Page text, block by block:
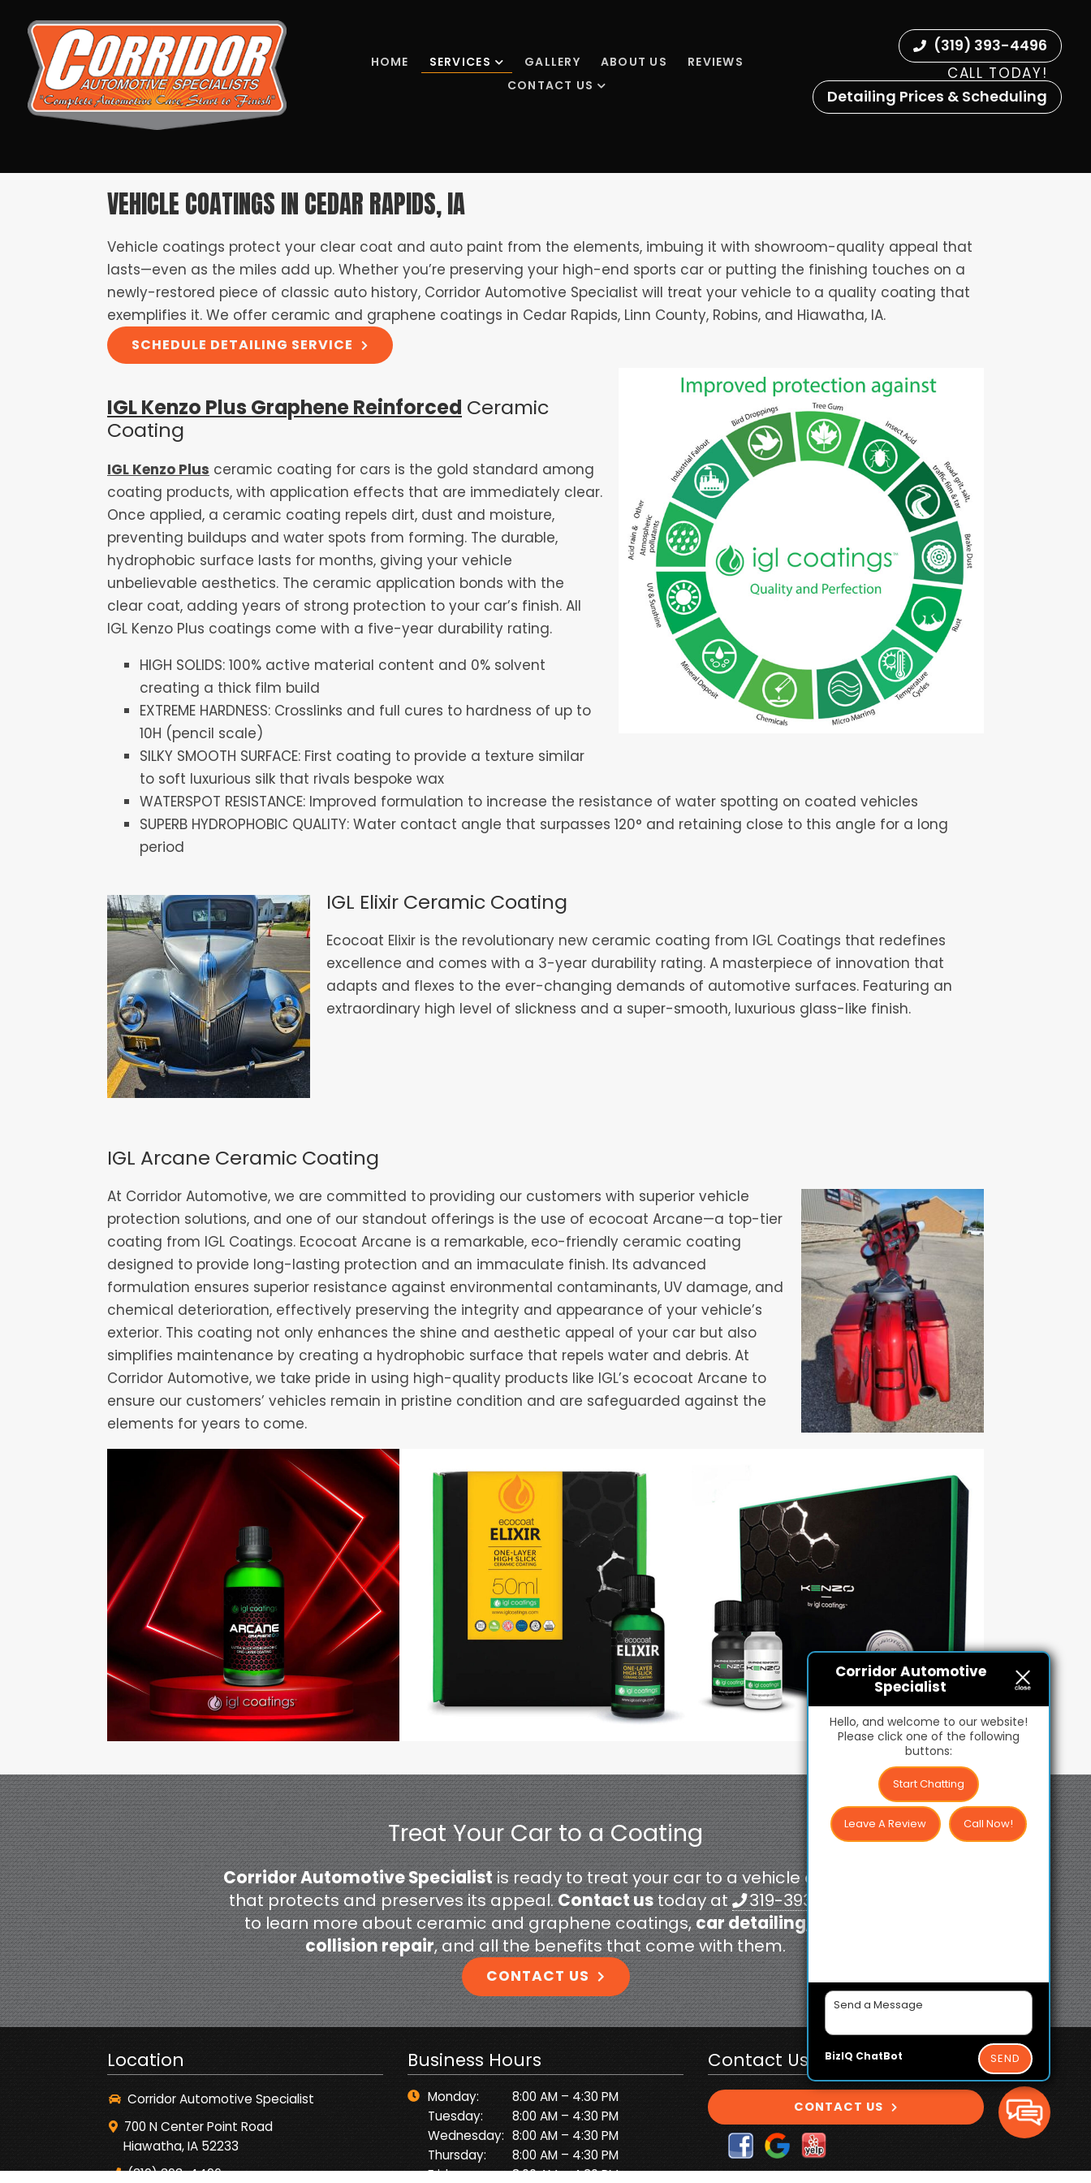
HOME SERVICES GALLERY ABOUT US
REVIEWS
CONTACT US
(319) 393-4496
CALL TODAY!
Detailing Prices & Scheduling
VEHICLE COATINGS IN CEDAR RAPIDS, IA
Vehicle coatings protect your clear coat and auto paint from the elements, imbuing it with showroom-quality appeal that
lasts—even as the miles add up. Whether you’re preserving your high-end sports car or putting the finishing touches on a
newly-restored piece of classic auto history, Corridor Automotive Specialist will treat your vehicle to a quality coating that
exemplifies it. We offer ceramic and graphene coatings in Cedar Rapids, Linn County, Robins, and Hiawatha, IA.
SCHEDULE DETAILING SERVICE
IGL Kenzo Plus Graphene Reinforced Ceramic
Coating
IGL Kenzo Plus ceramic coating for cars is the gold standard among
coating products, with application effects that are immediately clear.
Once applied, a ceramic coating repels dirt, dust and moisture,
preventing buildups and water spots from forming. The durable,
hydrophobic surface lasts for months, giving your vehicle
unbelievable aesthetics. The ceramic application bonds with the
clear coat, adding years of strong protection to your car’s finish. All
IGL Kenzo Plus coatings come with a five-year durability rating.
HIGH SOLIDS: 100% active material content and 0% solvent
creating a thick film build
EXTREME HARDNESS: Crosslinks and full cures to hardness of up to
10H (pencil scale)
SILKY SMOOTH SURFACE: First coating to provide a texture similar
to soft luxurious silk that rivals bespoke wax
WATERSPOT RESISTANCE: Improved formulation to increase the resistance of water spotting on coated vehicles
SUPERB HYDROPHOBIC QUALITY: Water contact angle that surpasses 120° and retaining close to this angle for a long
period
IGL Elixir Ceramic Coating
Ecocoat Elixir is the revolutionary new ceramic coating from IGL Coatings that redefines
excellence and comes with a 3-year durability rating. A masterpiece of innovation that
adapts and flexes to the ever-changing demands of automotive surfaces. Featuring an
extraordinary high level of slickness and a super-smooth, luxurious glass-like finish.
IGL Arcane Ceramic Coating
At Corridor Automotive, we are committed to providing our customers with superior vehicle
protection solutions, and one of our standout offerings is the use of ecocoat Arcane—a top-tier
coating from IGL Coatings. Ecocoat Arcane is a remarkable, eco-friendly ceramic coating
designed to provide long-lasting protection and an immaculate finish. Its advanced
formulation ensures superior resistance against environmental contaminants, UV damage, and
chemical deterioration, effectively preserving the integrity and appearance of your vehicle’s
exterior. This coating not only enhances the shine and aesthetic appeal of your car but also
simplifies maintenance by creating a hydrophobic surface that repels water and debris. At
Corridor Automotive, we take pride in using high-quality products like IGL’s ecocoat Arcane to
ensure our customers’ vehicles remain in pristine condition and are safeguarded against the
elements for years to come.
Treat Your Car to a Coating
Corridor Automotive Specialistis ready to treat your car to a vehicle coating
that protects and preserves its appeal.Contact ustoday at
319-393-4496
to learn more about ceramic and graphene coatings,car detailing, and
collision repair, and all the benefits that come with them.
CONTACT US
Location
Corridor Automotive Specialist
700 N Center Point Road
Hiawatha, IA 52233
(319) 393-4496
Business Hours
Monday:
8:00 AM – 4:30 PM
Tuesday:
8:00 AM – 4:30 PM
Wednesday: 8:00 AM – 4:30 PM
Thursday:
8:00 AM – 4:30 PM
Friday:
8:00 AM – 4:30 PM
Contact Us Today!
CONTACT US
Corridor Automotive
Specialist
Hello, and welcome to our website!
Please click one of the following
buttons:
Start Chatting
Leave A Review Call Now!
SEND
BizIQ ChatBot